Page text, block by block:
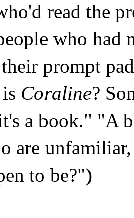
read the
who had
prompt
Coraline?
a book." "A
are
to be?")